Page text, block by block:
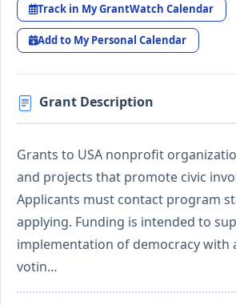
Track in My GrantWatch Calendar
Add to My Personal Calendar
Grant Description
Grants to USA nonprofit
and projects that promote civic
Applicants must contact program
applying. Funding is intended to
implementation of democracy with
votin…